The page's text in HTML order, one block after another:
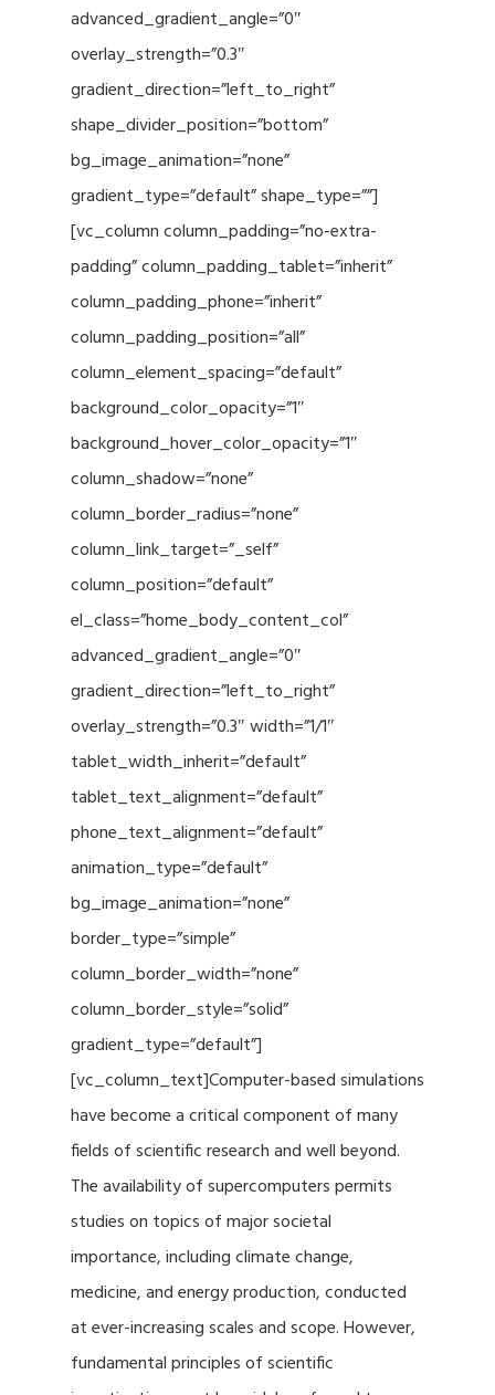
advanced_gradient_angle=”0″
overlay_strength=”0.3″
gradient_direction=”left_to_right”
shape_divider_position=”bottom”
bg_image_animation=”none”
gradient_type=”default” shape_type=””]
[vc_column column_padding=”no-extra-
padding” column_padding_tablet=”inherit”
column_padding_phone=”inherit”
column_padding_position=”all”
column_element_spacing=”default”
background_color_opacity=”1″
background_hover_color_opacity=”1″
column_shadow=”none”
column_border_radius=”none”
column_link_target=”_self”
column_position=”default”
el_class=”home_body_content_col”
advanced_gradient_angle=”0″
gradient_direction=”left_to_right”
overlay_strength=”0.3″ width=”1/1″
tablet_width_inherit=”default”
tablet_text_alignment=”default”
phone_text_alignment=”default”
animation_type=”default”
bg_image_animation=”none”
border_type=”simple”
column_border_width=”none”
column_border_style=”solid”
gradient_type=”default”]
[vc_column_text]Computer-based simulations
have become a critical component of many
fields of scientific research and well beyond.
The availability of supercomputers permits
studies on topics of major societal
importance, including climate change,
medicine, and energy production, conducted
at ever-increasing scales and scope. However,
fundamental principles of scientific